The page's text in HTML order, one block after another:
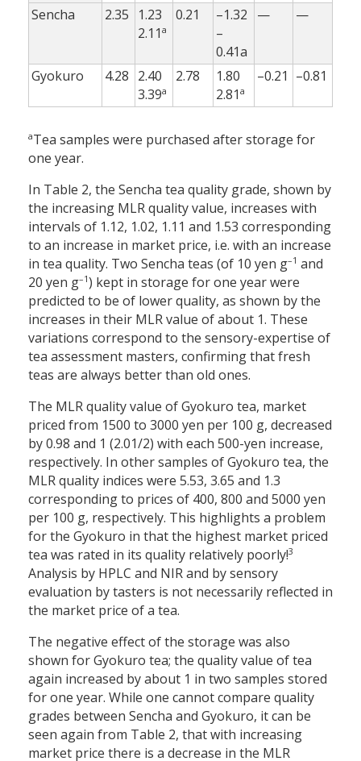
Sencha 2.35
1.23
2.11a
0.21
–1.32
–
0.41a
— —
Gyokuro 4.28 2.40
3.39a
2.78
1.80
2.81a
–0.21 –0.81
aTea samples were purchased after storage for
one year.
In Table 2, the Sencha tea quality grade, shown by
the increasing MLR quality value, increases with
intervals of 1.12, 1.02, 1.11 and 1.53 corresponding
to an increase in market price, i.e. with an increase
in tea quality. Two Sencha teas (of 10 yen g–1 and
20 yen g–1) kept in storage for one year were
predicted to be of lower quality, as shown by the
increases in their MLR value of about 1. These
variations correspond to the sensory-expertise of
tea assessment masters, confirming that fresh
teas are always better than old ones.
The MLR quality value of Gyokuro tea, market
priced from 1500 to 3000 yen per 100 g, decreased
by 0.98 and 1 (2.01/2) with each 500-yen increase,
respectively. In other samples of Gyokuro tea, the
MLR quality indices were 5.53, 3.65 and 1.3
corresponding to prices of 400, 800 and 5000 yen
per 100 g, respectively. This highlights a problem
for the Gyokuro in that the highest market priced
tea was rated in its quality relatively poorly!3
Analysis by HPLC and NIR and by sensory
evaluation by tasters is not necessarily reflected in
the market price of a tea.
The negative effect of the storage was also
shown for Gyokuro tea; the quality value of tea
again increased by about 1 in two samples stored
for one year. While one cannot compare quality
grades between Sencha and Gyokuro, it can be
seen again from Table 2, that with increasing
market price there is a decrease in the MLR